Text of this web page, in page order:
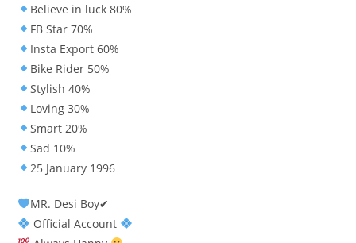
Believe in luck 80%
FB Star 70%
Insta Export 60%
Bike Rider 50%
Stylish 40%
Loving 30%
Smart 20%
Sad 10%
25 January 1996
MR. Desi Boy✔
Official Account